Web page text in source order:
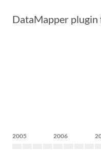
DataMapper plugin
2005 2006